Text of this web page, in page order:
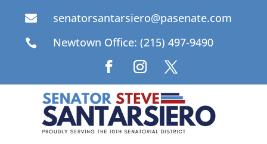
 senatorsantarsiero@pasenate.com
 Newtown Office: (215) 497-9490